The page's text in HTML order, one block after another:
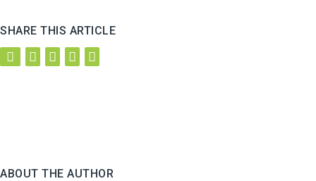
SHARE THIS ARTICLE
ABOUT THE AUTHOR